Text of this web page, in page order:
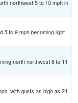
northwest 5 to 10 mph in
5 to 9 mph becoming light
north northwest 6 to 11
with gusts as high as 21